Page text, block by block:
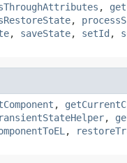
,
,
, saveState, setId ,
,
,
,